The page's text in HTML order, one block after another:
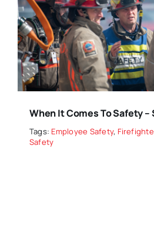
When It Comes To Safety
Tags: Employee Safety,
Safety